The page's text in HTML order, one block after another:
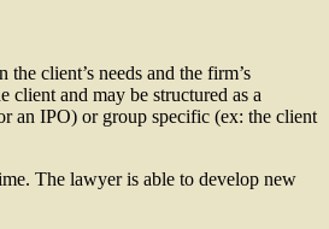
client’s needs and the firm’s
client and may be structured as a
an IPO) or group specific (ex: the client
The lawyer is able to develop new